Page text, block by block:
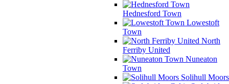
Hednesford Town
Lowestoft
Town
North
Ferriby United
Nuneaton
Town
Solihull Moors